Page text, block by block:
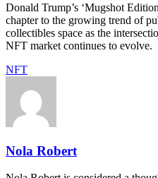
Donald Trump’s ‘Mugshot
chapter to the growing trend of
collectibles space as the
NFT market continues to evolve.
NFT
Nola Robert